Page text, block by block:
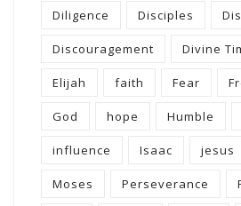
Diligence Disciples
Discouragement Divine
Elijah faith Fear
God hope Humble
influence Isaac jesus
Moses Perseverance